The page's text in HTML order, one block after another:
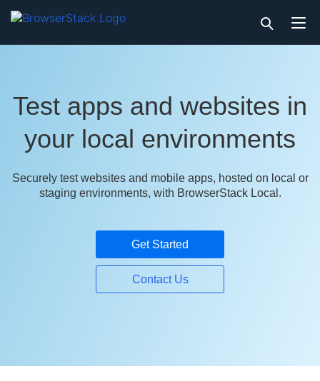
Test apps and websites in
your local environments
Securely test websites and mobile apps, hosted on local or
staging environments, with BrowserStack Local.
Get Started
Contact Us